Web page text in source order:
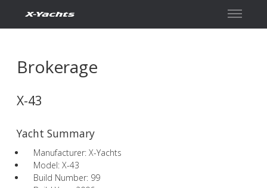
Brokerage
X-43
Yacht Summary
Manufacturer: X-Yachts
Model: X-43
Build Number: 99